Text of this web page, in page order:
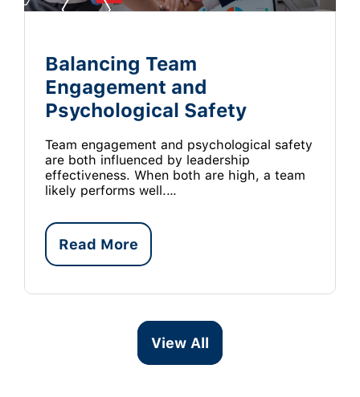
Balancing Team
Engagement and
Psychological Safety
Team engagement and psychological safety
are both influenced by leadership
effectiveness. When both are high, a team
likely performs well.…
Read More
View All